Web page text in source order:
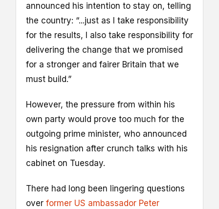
announced his intention to stay on, telling
the country: “...just as I take responsibility
for the results, I also take responsibility for
delivering the change that we promised
for a stronger and fairer Britain that we
must build.”
However, the pressure from within his
own party would prove too much for the
outgoing prime minister, who announced
his resignation after crunch talks with his
cabinet on Tuesday.
There had long been lingering questions
over former US ambassador Peter